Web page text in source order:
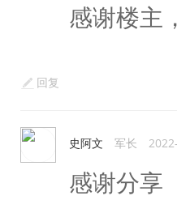
感谢楼主
回复
史阿文 军长
感谢分享